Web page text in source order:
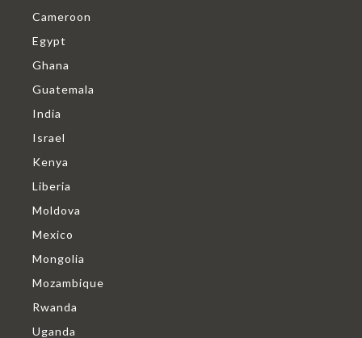
Cameroon
Egypt
Ghana
Guatemala
India
Israel
Kenya
Liberia
Moldova
Mexico
Mongolia
Mozambique
Rwanda
Uganda